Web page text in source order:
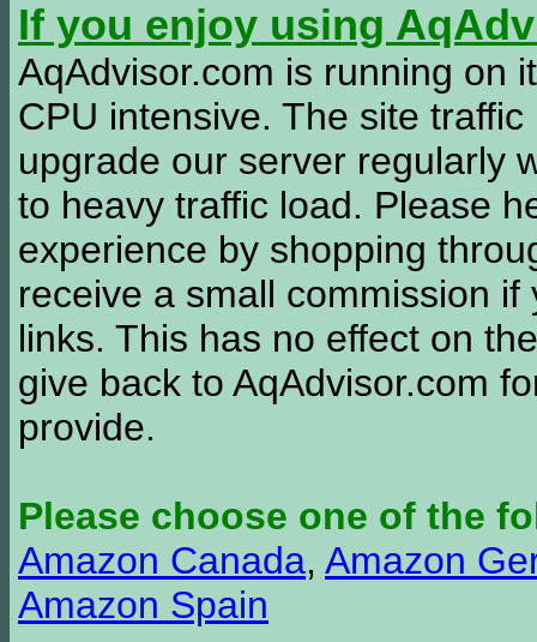
If you enjoy using
AqAdvisor.com is running on
CPU intensive. The site
upgrade our server regularly
to heavy traffic load. Please
experience by shopping
receive a small commission
links. This has no effect on
give back to AqAdvisor.com
provide.
Please choose one of the
Amazon Canada, Amazon
Amazon Spain